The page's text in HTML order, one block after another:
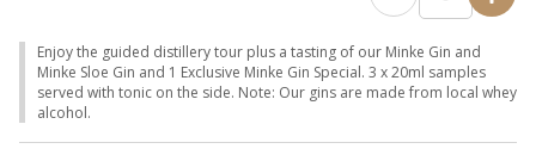
Enjoy the guided distillery tour plus a tasting of our Minke Gin and
Minke Sloe Gin and 1 Exclusive Minke Gin Special. 3 x 20ml samples
served with tonic on the side. Note: Our gins are made from local whey
alcohol.